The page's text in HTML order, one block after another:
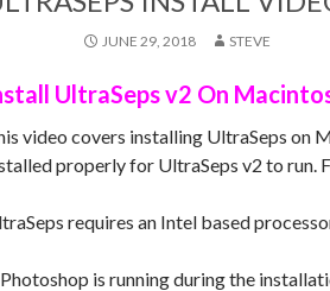
JUNE 29, 2018 STEVE
UltraSeps v2 On
video covers installing UltraSeps on
properly for UltraSeps v2 to run.
requires an Intel based
is running during the